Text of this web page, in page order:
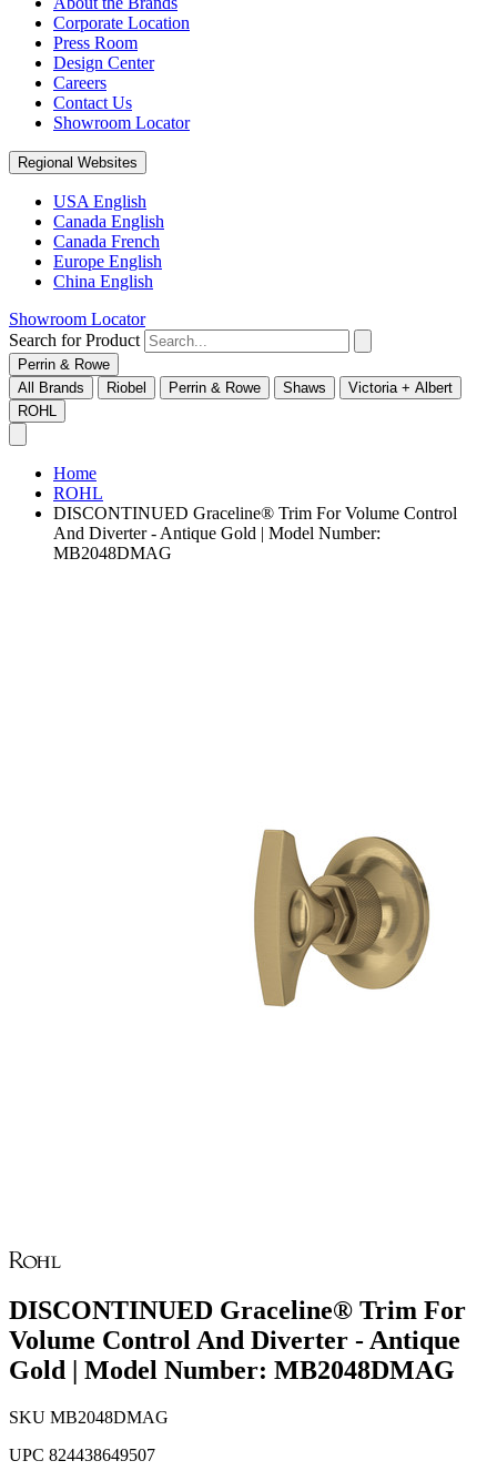
Corporate Location
Press Room
Design Center
Careers
Contact Us
Showroom Locator
Regional Websites
USA English
Canada English
Canada French
Europe English
China English
Showroom Locator
Search for Product
Perrin & Rowe
All Brands
Riobel Perrin & Rowe Shaws
Victoria + Albert
ROHL
Home
ROHL
DISCONTINUED Graceline® Trim For Volume Control
And Diverter - Antique Gold | Model Number:
MB2048DMAG
DISCONTINUED Graceline® Trim For
Volume Control And Diverter - Antique
Gold | Model Number: MB2048DMAG
SKU MB2048DMAG
UPC 824438649507